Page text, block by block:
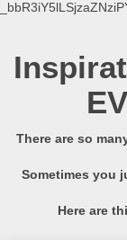
There are so
Sometimes you
Here are